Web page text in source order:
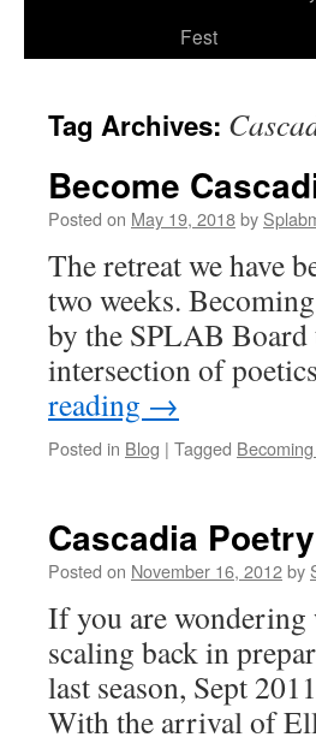
Fest
Tag Archives:
Become
Posted on May 19, 2018by
The retreat we have
two weeks.
by the SPLAB Board
intersection of
reading →
Posted in Blog | Tagged
Cascadia
Posted on November 16, 2012by
If you are wondering
scaling back in
last season, Sept
With the arrival of